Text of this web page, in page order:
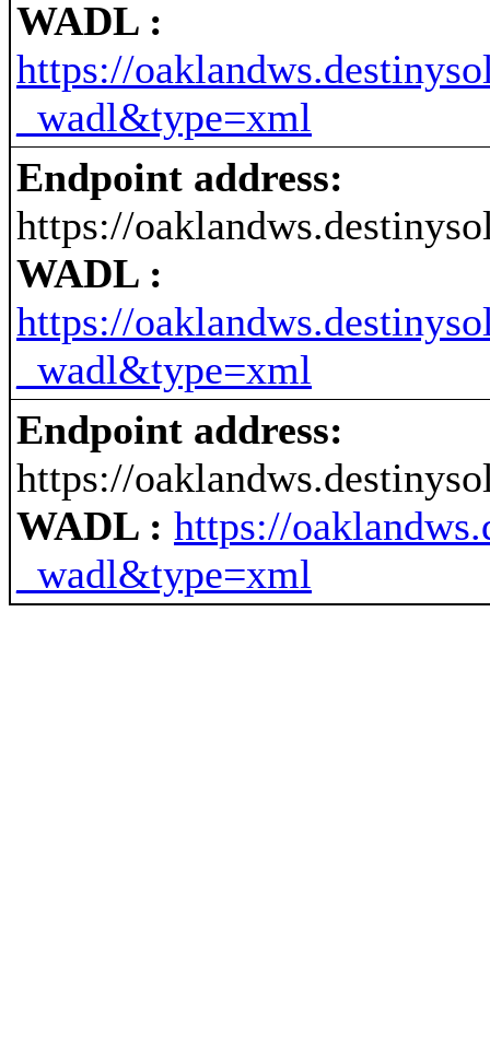
WADL :
https://
_wadl&type=xml
Endpoint address:
https://
WADL :
https://
_wadl&type=xml
Endpoint address:
https://
WADL : https://
_wadl&type=xml